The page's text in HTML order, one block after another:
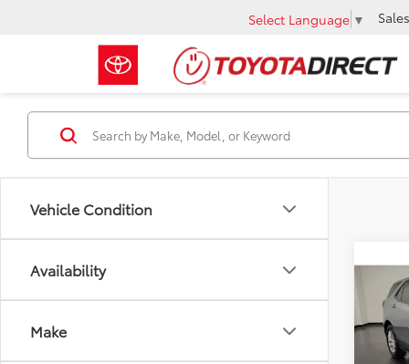
Select Language ▼ Sales
Vehicle Condition
Availability
Make
2024
LS
VIN: